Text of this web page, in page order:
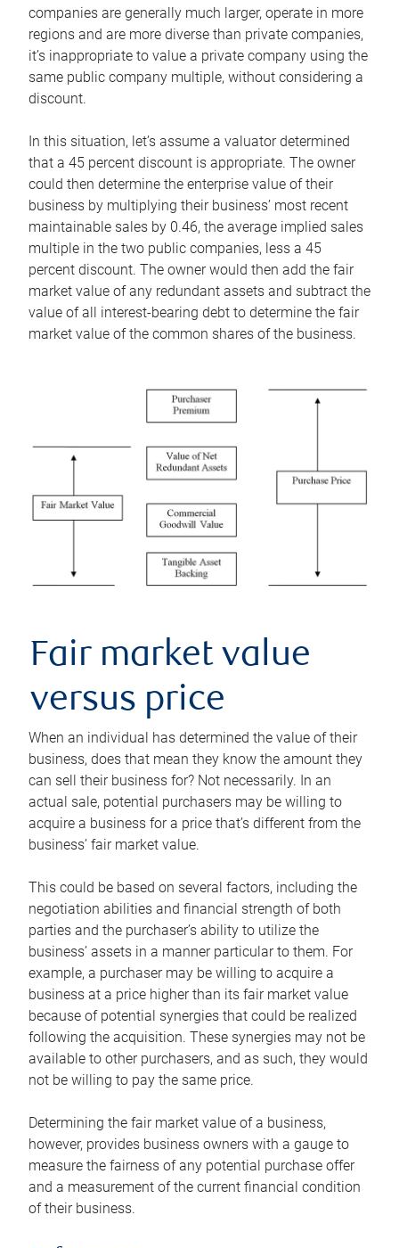
companies are generally much larger, operate in more
regions and are more diverse than private companies,
it’s inappropriate to value a private company using the
same public company multiple, without considering a
discount.
In this situation, let’s assume a valuator determined
that a 45 percent discount is appropriate. The owner
could then determine the enterprise value of their
business by multiplying their business’ most recent
maintainable sales by 0.46, the average implied sales
multiple in the two public companies, less a 45
percent discount. The owner would then add the fair
market value of any redundant assets and subtract the
value of all interest-bearing debt to determine the fair
market value of the common shares of the business.
Fair market value
versus price
When an individual has determined the value of their
business, does that mean they know the amount they
can sell their business for? Not necessarily. In an
actual sale, potential purchasers may be willing to
acquire a business for a price that’s different from the
business’ fair market value.
This could be based on several factors, including the
negotiation abilities and financial strength of both
parties and the purchaser’s ability to utilize the
business’ assets in a manner particular to them. For
example, a purchaser may be willing to acquire a
business at a price higher than its fair market value
because of potential synergies that could be realized
following the acquisition. These synergies may not be
available to other purchasers, and as such, they would
not be willing to pay the same price.
Determining the fair market value of a business,
however, provides business owners with a gauge to
measure the fairness of any potential purchase offer
and a measurement of the current financial condition
of their business.